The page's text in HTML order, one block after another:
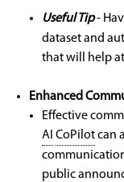
Useful Tip-
dataset and
that will help
Enhanced
Effective
AI CoPilotcan
public